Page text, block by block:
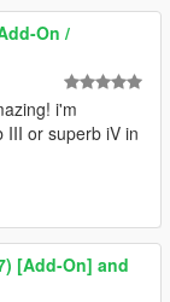
On /
i'm
III or superb iV in
[Add-On] and